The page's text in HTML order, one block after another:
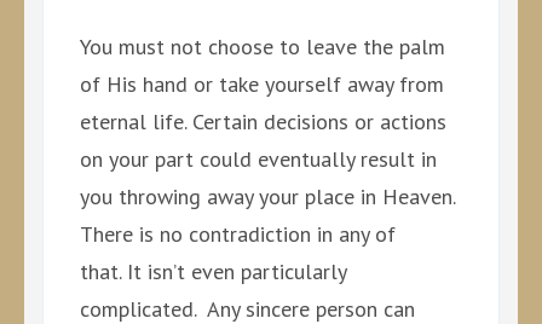
You must not choose to leave the palm
of His hand or take yourself away from
eternal life. Certain decisions or actions
on your part could eventually result in
you throwing away your place in Heaven.
There is no contradiction in any of
that. It isn’t even particularly
complicated. Any sincere person can